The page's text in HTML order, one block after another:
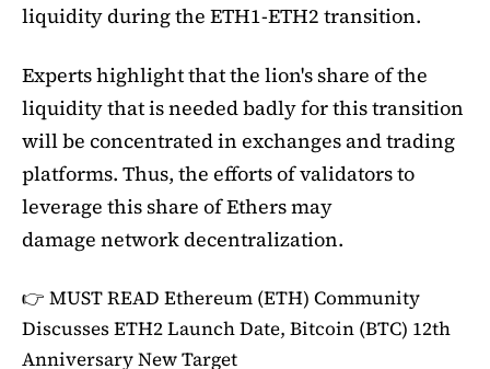
liquidity during the ETH1-ETH2 transition.
Experts highlight that the lion's share of the
liquidity that is needed badly for this transition
will be concentrated in exchanges and trading
platforms. Thus, the efforts of validators to
leverage this share of Ethers may
damage network decentralization.
👉 MUST READ Ethereum (ETH) Community
Discusses ETH2 Launch Date, Bitcoin (BTC) 12th
Anniversary New Target